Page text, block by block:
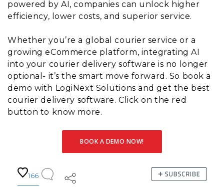
powered by AI, companies can unlock higher
efficiency, lower costs, and superior service.
Whether you’re a global courier service or a
growing eCommerce platform, integrating AI
into your courier delivery software is no longer
optional- it’s the smart move forward. So book a
demo with LogiNext Solutions and get the best
courier delivery software. Click on the red
button to know more.
BOOK A DEMO NOW!
166